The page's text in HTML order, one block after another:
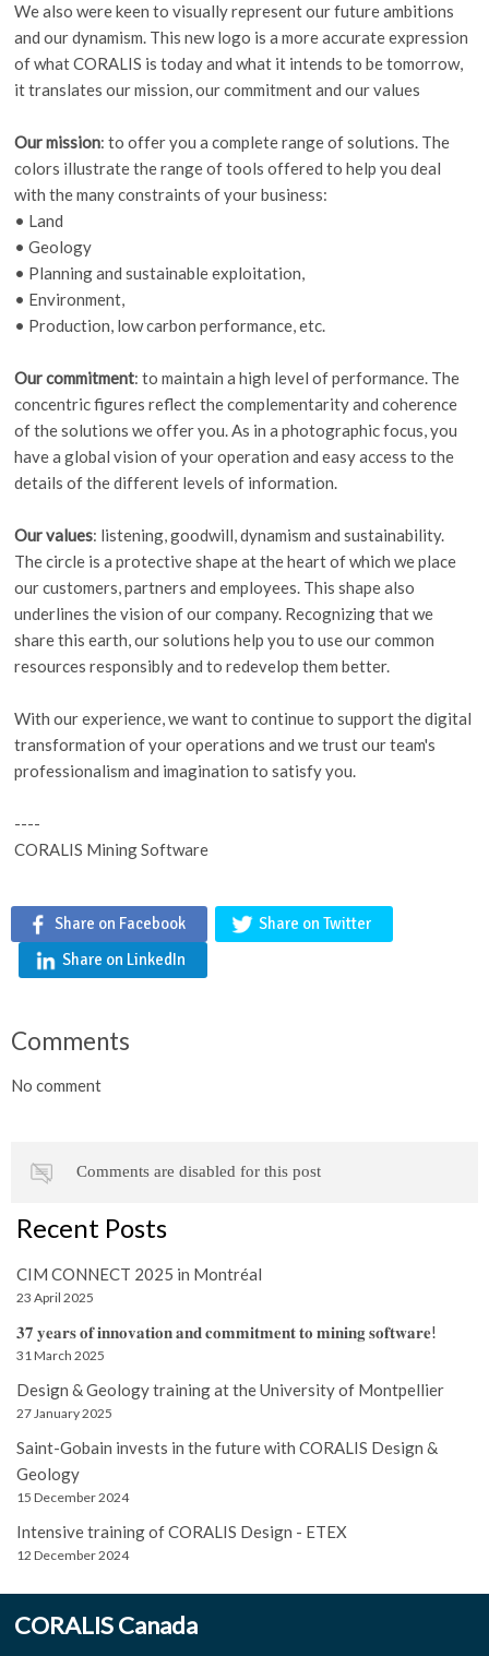
We also were keen to visually represent our future ambitions
and our dynamism. This new logo is a more accurate expression
of what CORALIS is today and what it intends to be tomorrow,
it translates our mission, our commitment and our values
Our mission: to offer you a complete range of solutions. The
colors illustrate the range of tools offered to help you deal
with the many constraints of your business:
• Land
• Geology
• Planning and sustainable exploitation,
• Environment,
• Production, low carbon performance, etc.
Our commitment: to maintain a high level of performance. The
concentric figures reflect the complementarity and coherence
of the solutions we offer you. As in a photographic focus, you
have a global vision of your operation and easy access to the
details of the different levels of information.
Our values: listening, goodwill, dynamism and sustainability.
The circle is a protective shape at the heart of which we place
our customers, partners and employees. This shape also
underlines the vision of our company. Recognizing that we
share this earth, our solutions help you to use our common
resources responsibly and to redevelop them better.
With our experience, we want to continue to support the digital
transformation of your operations and we trust our team's
professionalism and imagination to satisfy you.
----
CORALIS Mining Software
Share on Facebook
Share on Twitter
Share on LinkedIn
Comments
No comment
Comments are disabled for this post
Recent Posts
CIM CONNECT 2025 in Montréal
23 April 2025
𝟑𝟕 𝐲𝐞𝐚𝐫𝐬 𝐨𝐟 𝐢𝐧𝐧𝐨𝐯𝐚𝐭𝐢𝐨𝐧 𝐚𝐧𝐝 𝐜𝐨𝐦𝐦𝐢𝐭𝐦𝐞𝐧𝐭 𝐭𝐨 𝐦𝐢𝐧𝐢𝐧𝐠 𝐬𝐨𝐟𝐭𝐰𝐚𝐫𝐞!
31 March 2025
Design & Geology training at the University of Montpellier
27 January 2025
Saint-Gobain invests in the future with CORALIS Design &
Geology
15 December 2024
Intensive training of CORALIS Design - ETEX
12 December 2024
CORALIS Canada